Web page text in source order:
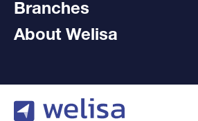
Branches
About Welisa